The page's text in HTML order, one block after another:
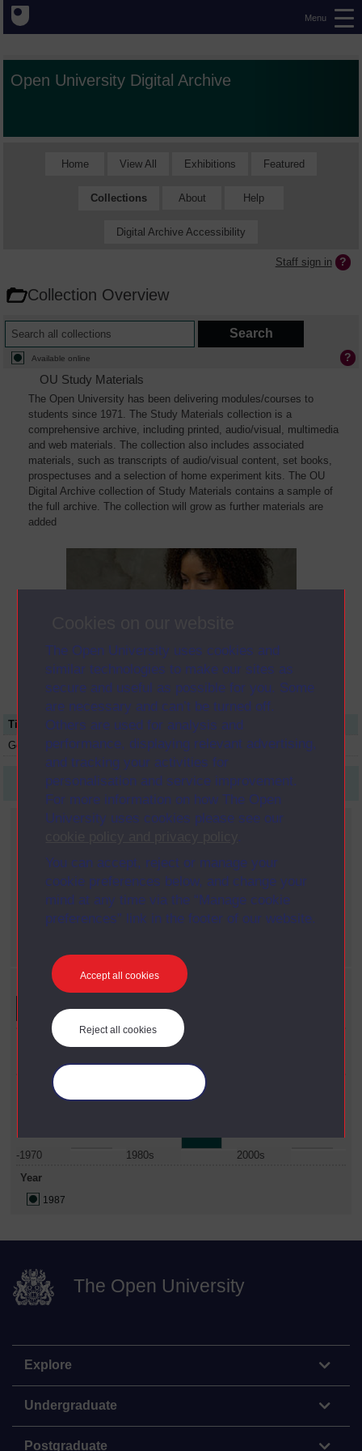
The Open University uses cookies and
similar technologies to make our sites as
secure and useful as possible for you. Some
are necessary and can’t be turned off.
Others are used for analysis and
performance, displaying relevant advertising,
and tracking your activities for
personalisation and service improvement.
For more information on how The Open
University uses cookies please see our
.
You can accept, reject or manage your
cookie preferences below, and change your
mind at any time via the “Manage cookie
preferences” link in the footer of our website.
Accept all cookies
Reject all cookies
Menu
Open University Digital Archive
Home View All Exhibitions Featured
Collections About Help
Digital Archive Accessibility
Staff sign in
Collection Overview
Available online
OU Study Materials
The Open University has been delivering modules/courses to
students since 1971. The Study Materials collection is a
comprehensive archive, including printed, audio/visual, multimedia
and web materials. The collection also includes associated
materials, such as transcripts of audio/visual content, set books,
prospectuses and a selection of home experiment kits. The OU
Digital Archive collection of Study Materials contains a sample of
the full archive. The collection will grow as further materials are
added
Title Module Code Resource Type
Genetics
S298 Module 1987
First 1 Last
Current filters
1990 - 1999
1987
Faculty
Refine your search
Faculty
Science
Date Span
-1970 1980s
2000s
Year
1987
The Open University
Explore
Undergraduate
Postgraduate